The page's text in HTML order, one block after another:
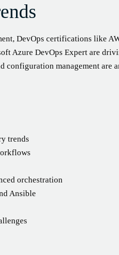
DevOps certifications like
Azure DevOps Expert are
management are
trends
orchestration
Ansible